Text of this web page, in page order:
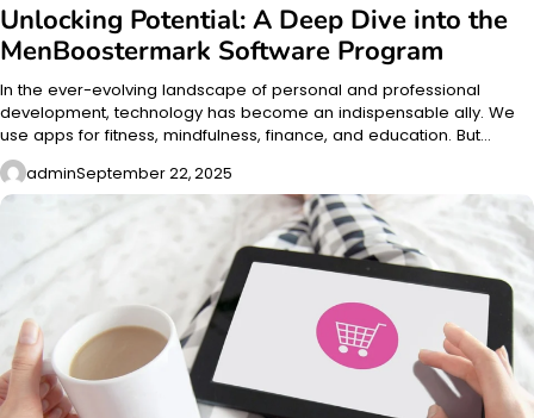
Unlocking Potential: A Deep Dive into the
MenBoostermark Software Program
In the ever-evolving landscape of personal and professional
development, technology has become an indispensable ally. We
use apps for fitness, mindfulness, finance, and education. But…
adminSeptember 22, 2025